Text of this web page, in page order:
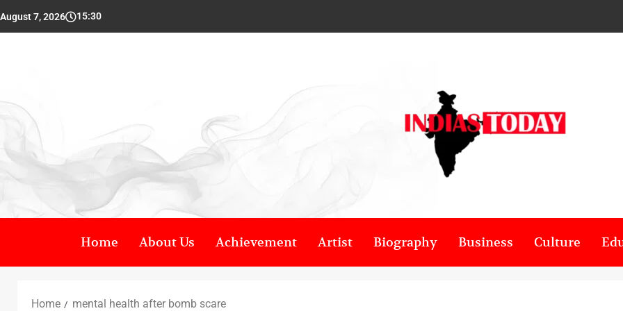
August 7, 2026 15:30
Home About Us Achievement Artist Biography Business Culture
Home mental health after bomb scare